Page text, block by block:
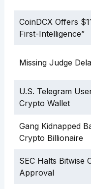
CoinDCX Offers
First-Intelligence”
Missing Judge
U.S. Telegram
Crypto Wallet
Gang Kidnapped
Crypto Billionaire
SEC Halts Bitwise
Approval